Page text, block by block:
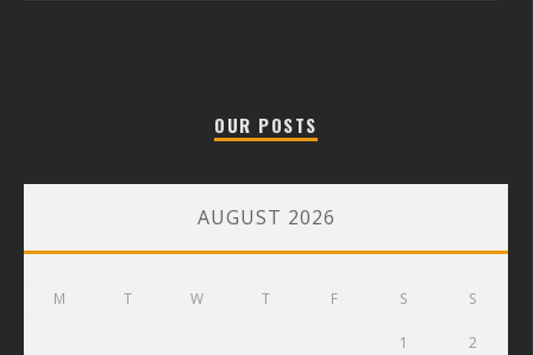
OUR POSTS
AUGUST 2026
M T W T F S S
1 2